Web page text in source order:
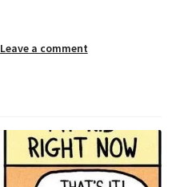
menu
Leave a comment